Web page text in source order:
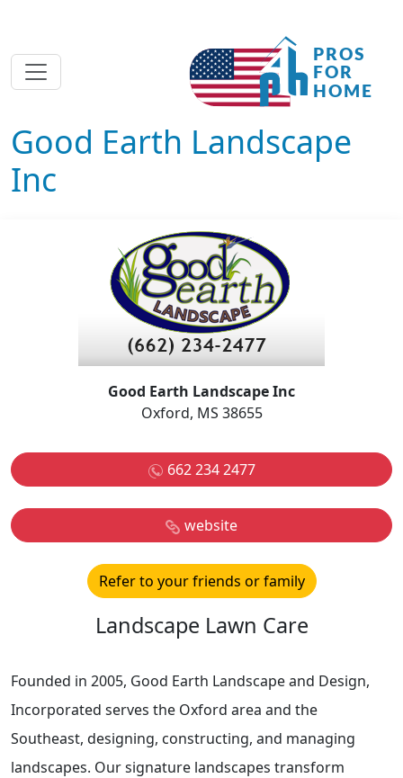
Good Earth Landscape
Inc
Good Earth Landscape Inc
Oxford, MS 38655
662 234 2477
website
Refer to your friends or family
Landscape Lawn Care
Founded in 2005, Good Earth Landscape and Design,
Incorporated serves the Oxford area and the
Southeast, designing, constructing, and managing
landscapes. Our signature landscapes transform